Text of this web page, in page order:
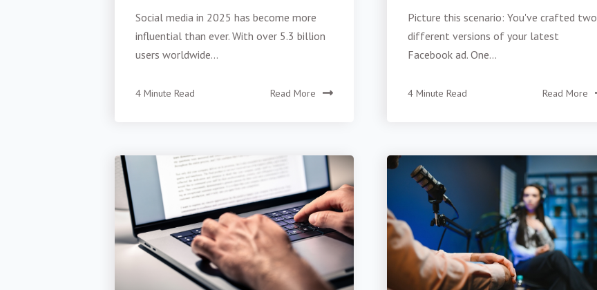
Social media in 2025 has become more
influential than ever. With over 5.3 billion
users worldwide...
4 Minute Read Read More
Picture this scenario: You've crafted two
different versions of your latest
Facebook ad. One...
4 Minute Read Read More